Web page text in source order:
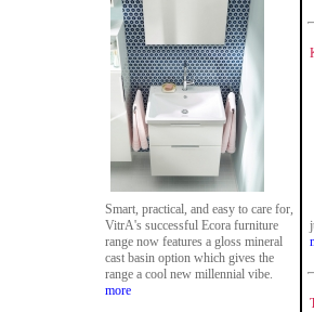
Smart, practical, and easy to care for,
VitrA's successful Ecora furniture
range now features a gloss mineral
cast basin option which gives the
range a cool new millennial vibe.
more